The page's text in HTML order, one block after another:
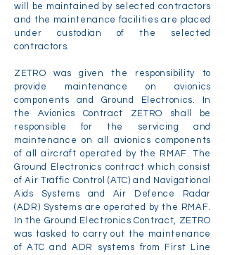
will be maintained by selected contractors
and the maintenance facilities are placed
under custodian of the selected
contractors.
ZETRO was given the responsibility to
provide maintenance on avionics
components and Ground Electronics. In
the Avionics Contract ZETRO shall be
responsible for the servicing and
maintenance on all avionics components
of all aircraft operated by the RMAF. The
Ground Electronics contract which consist
of Air Traffic Control (ATC) and Navigational
Aids Systems and Air Defence Radar
(ADR) Systems are operated by the RMAF.
In the Ground Electronics Contract, ZETRO
was tasked to carry out the maintenance
of ATC and ADR systems from First Line